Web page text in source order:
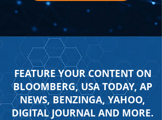
FEATURE YOUR CONTENT ON
BLOOMBERG, USA TODAY, AP
NEWS, BENZINGA, YAHOO,
DIGITAL JOURNAL AND MORE.